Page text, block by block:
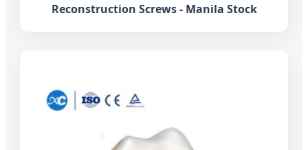
Reconstruction Screws - Manila Stock